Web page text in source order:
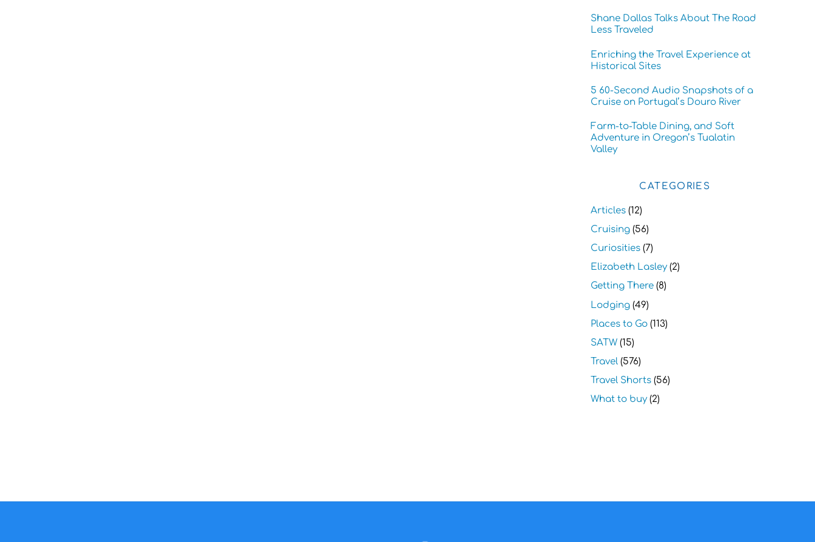
Shane Dallas Talks About The Road
Less Traveled
Enriching the Travel Experience at
Historical Sites
5 60-Second Audio Snapshots of a
Cruise on Portugal’s Douro River
Farm-to-Table Dining, and Soft
Adventure in Oregon’s Tualatin
Valley
CATEGORIES
Articles(12)
Cruising(56)
Curiosities(7)
Elizabeth Lasley(2)
Getting There(8)
Lodging(49)
Places to Go(113)
SATW(15)
Travel(576)
Travel Shorts(56)
What to buy(2)